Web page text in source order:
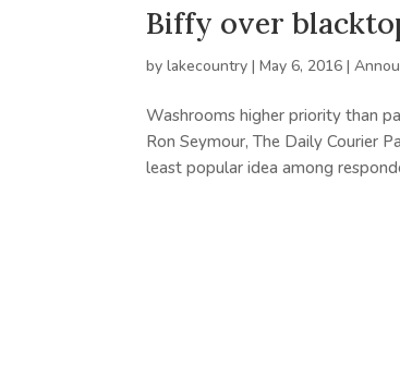
Biffy over
bylakecountry |May 6, 2016 |
Washrooms higher priority than
Ron Seymour, The Daily Courier
least popular idea among